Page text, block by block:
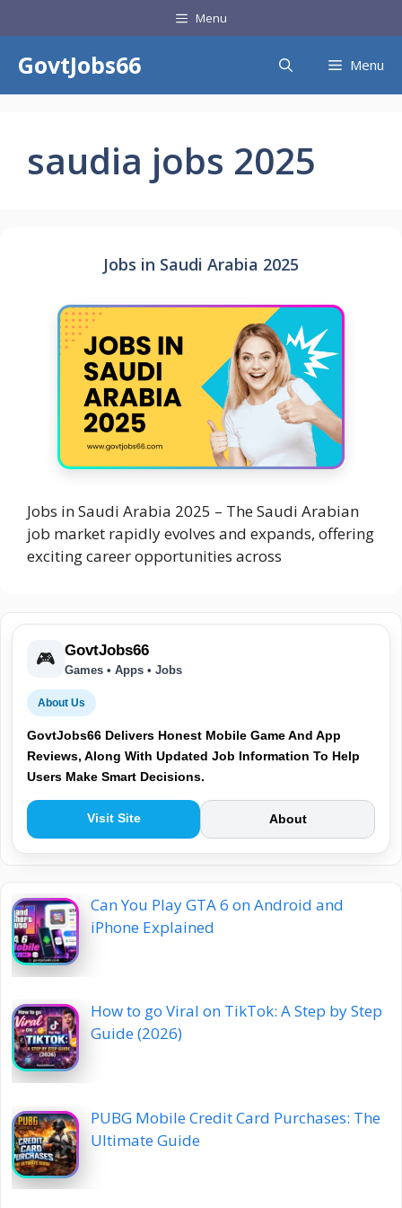
to
content
Menu
GovtJobs66 Menu
saudia jobs 2025
Jobs in Saudi Arabia 2025
Jobs in Saudi Arabia 2025 – The Saudi Arabian
job market rapidly evolves and expands, offering
exciting career opportunities across
🎮 GovtJobs66
Games • Apps • Jobs
About Us
GovtJobs66 Delivers Honest Mobile Game And App
Reviews, Along With Updated Job Information To Help
Users Make Smart Decisions.
Visit Site About
Can You Play GTA 6 on Android and
iPhone Explained
How to go Viral on TikTok: A Step by Step
Guide (2026)
PUBG Mobile Credit Card Purchases: The
Ultimate Guide